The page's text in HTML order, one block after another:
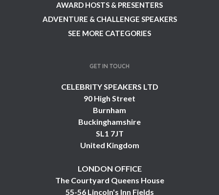
AWARD HOSTS & PRESENTERS
ADVENTURE & CHALLENGE SPEAKERS
SEE MORE CATEGORIES
GET IN TOUCH
CELEBRITY SPEAKERS LTD
90 High Street
Burnham
Buckinghamshire
SL1 7JT
United Kingdom
LONDON OFFICE
The Courtyard Queens House
55-56 Lincoln's Inn Fields